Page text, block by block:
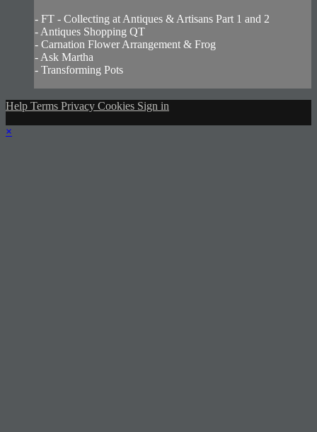
- FT - Collecting at Antiques & Artisans Part 1 and 2
- Antiques Shopping QT
- Carnation Flower Arrangement & Frog
- Ask Martha
- Transforming Pots
Help Terms Privacy Cookies Sign in
×